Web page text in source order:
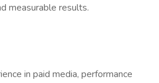
measurable results.
in paid media, performance